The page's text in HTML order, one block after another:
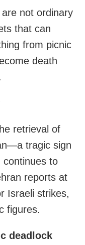
not ordinary
that can
from picnic
death
retrieval of
tragic sign
to
reports at
Israeli strikes,
figures.
deadlock